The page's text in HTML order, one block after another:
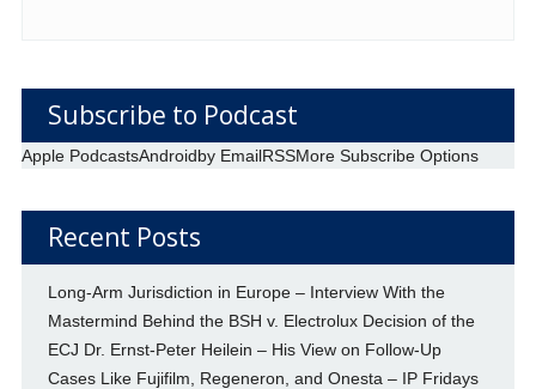
Subscribe to Podcast
Apple PodcastsAndroidby EmailRSSMore Subscribe Options
Recent Posts
Long-Arm Jurisdiction in Europe – Interview With the
Mastermind Behind the BSH v. Electrolux Decision of the
ECJ Dr. Ernst-Peter Heilein – His View on Follow-Up
Cases Like Fujifilm, Regeneron, and Onesta – IP Fridays